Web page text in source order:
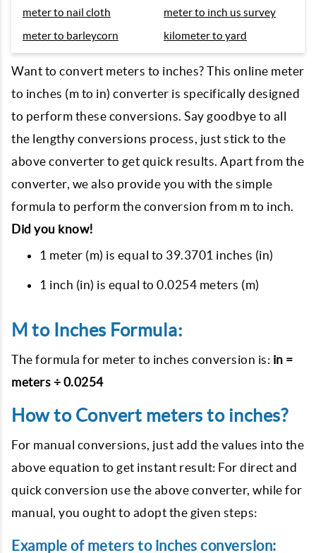
meter to nail cloth
meter to inch us survey
meter to barleycorn
kilometer to yard
Want to convert meters to inches? This online meter
to inches (m to in) converter is specifically designed
to perform these conversions. Say goodbye to all
the lengthy conversions process, just stick to the
above converter to get quick results. Apart from the
converter, we also provide you with the simple
formula to perform the conversion from m to inch.
Did you know!
1 meter (m) is equal to 39.3701 inches (in)
1 inch (in) is equal to 0.0254 meters (m)
M to Inches Formula:
The formula for meter to inches conversion is: in =
meters ÷ 0.0254
How to Convert meters to inches?
For manual conversions, just add the values into the
above equation to get instant result: For direct and
quick conversion use the above converter, while for
manual, you ought to adopt the given steps:
Example of meters to inches conversion: